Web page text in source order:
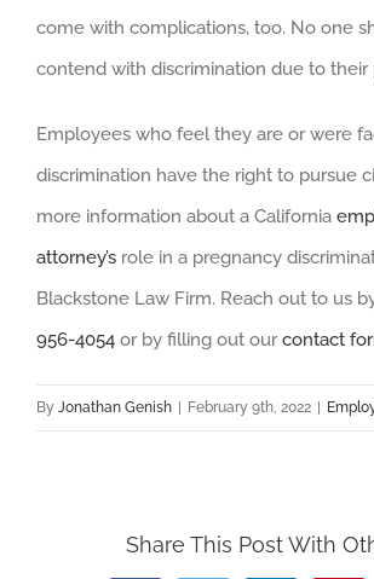
come with complications, too. No one
contend with discrimination due to their
Employees who feel they are or were
discrimination have the right to pursue
more information about a California
attorney’s role in a pregnancy
Blackstone Law Firm. Reach out to us
956-4054 or by filling out ourcontact
By Jonathan Genish February 9th, 2022
Share This Post With